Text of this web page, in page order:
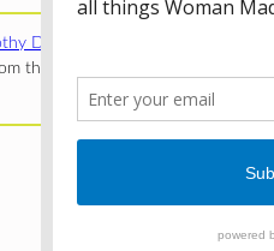
Donnelley Foundation
the Illinois Arts Council Agency;
Terms of Use